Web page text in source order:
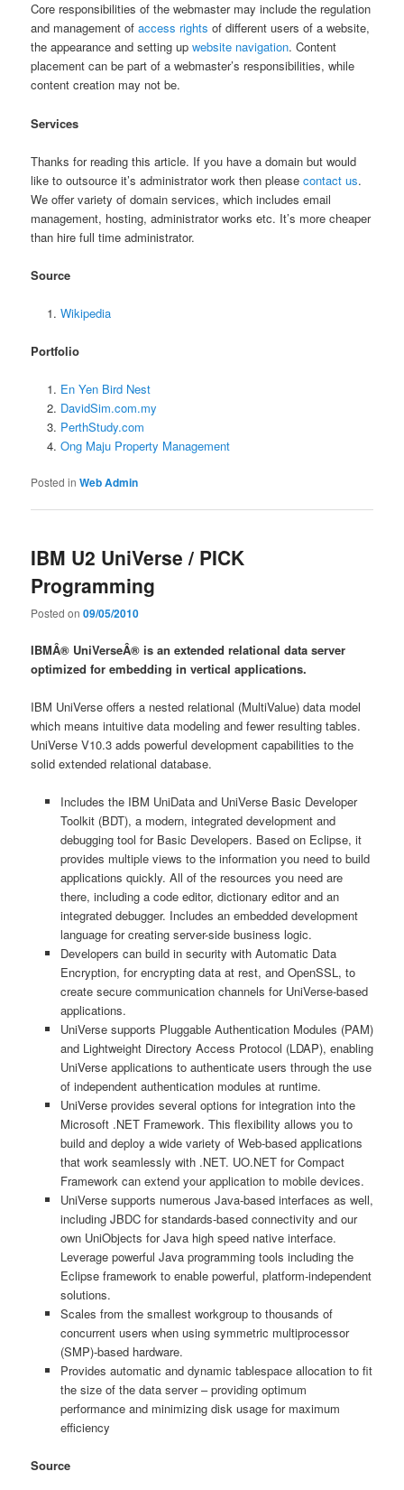
Core responsibilities of the webmaster may include the regulation
and management ofaccess rights of different users of a website,
the appearance and setting upwebsite navigation. Content
placement can be part of a webmaster’s responsibilities, while
content creation may not be.
Services
Thanks for reading this article. If you have a domain but would
like to outsource it’s administrator work then pleasecontact us.
We offer variety of domain services, which includes email
management, hosting, administrator works etc. It’s more cheaper
than hire full time administrator.
Source
Wikipedia
Portfolio
En Yen Bird Nest
DavidSim.com.my
PerthStudy.com
Ong Maju Property Management
Posted in Web Admin
IBM U2 UniVerse / PICK
Programming
Posted on09/05/2010
IBMÂ® UniVerseÂ® is an extended relational data server
optimized for embedding in vertical applications.
IBM UniVerse offers a nested relational (MultiValue) data model
which means intuitive data modeling and fewer resulting tables.
UniVerse V10.3 adds powerful development capabilities to the
solid extended relational database.
Includes the IBM UniData and UniVerse Basic Developer
Toolkit (BDT), a modern, integrated development and
debugging tool for Basic Developers. Based on Eclipse, it
provides multiple views to the information you need to build
applications quickly. All of the resources you need are
there, including a code editor, dictionary editor and an
integrated debugger. Includes an embedded development
language for creating server-side business logic.
Developers can build in security with Automatic Data
Encryption, for encrypting data at rest, and OpenSSL, to
create secure communication channels for UniVerse-based
applications.
UniVerse supports Pluggable Authentication Modules (PAM)
and Lightweight Directory Access Protocol (LDAP), enabling
UniVerse applications to authenticate users through the use
of independent authentication modules at runtime.
UniVerse provides several options for integration into the
Microsoft .NET Framework. This flexibility allows you to
build and deploy a wide variety of Web-based applications
that work seamlessly with .NET. UO.NET for Compact
Framework can extend your application to mobile devices.
UniVerse supports numerous Java-based interfaces as well,
including JBDC for standards-based connectivity and our
own UniObjects for Java high speed native interface.
Leverage powerful Java programming tools including the
Eclipse framework to enable powerful, platform-independent
solutions.
Scales from the smallest workgroup to thousands of
concurrent users when using symmetric multiprocessor
(SMP)-based hardware.
Provides automatic and dynamic tablespace allocation to fit
the size of the data server – providing optimum
performance and minimizing disk usage for maximum
efficiency
Source